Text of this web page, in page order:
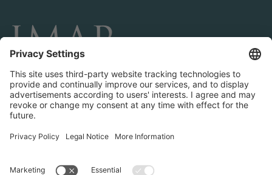
CONNECT AND FOLLOW US
Transactions Contact us